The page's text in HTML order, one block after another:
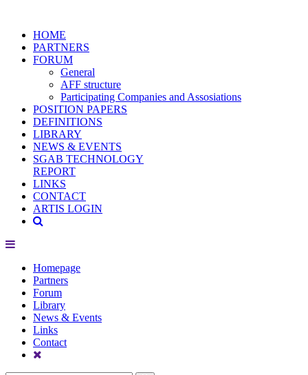
HOME
PARTNERS
FORUM
General
AFF structure
Participating Companies and Assosiations
POSITION PAPERS
DEFINITIONS
LIBRARY
NEWS & EVENTS
SGAB TECHNOLOGY
REPORT
LINKS
CONTACT
ARTIS LOGIN
Homepage
Partners
Forum
Library
News & Events
Links
Contact